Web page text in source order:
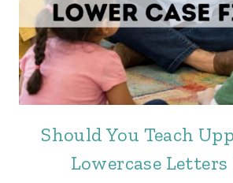
Should You Teach
Lowercase